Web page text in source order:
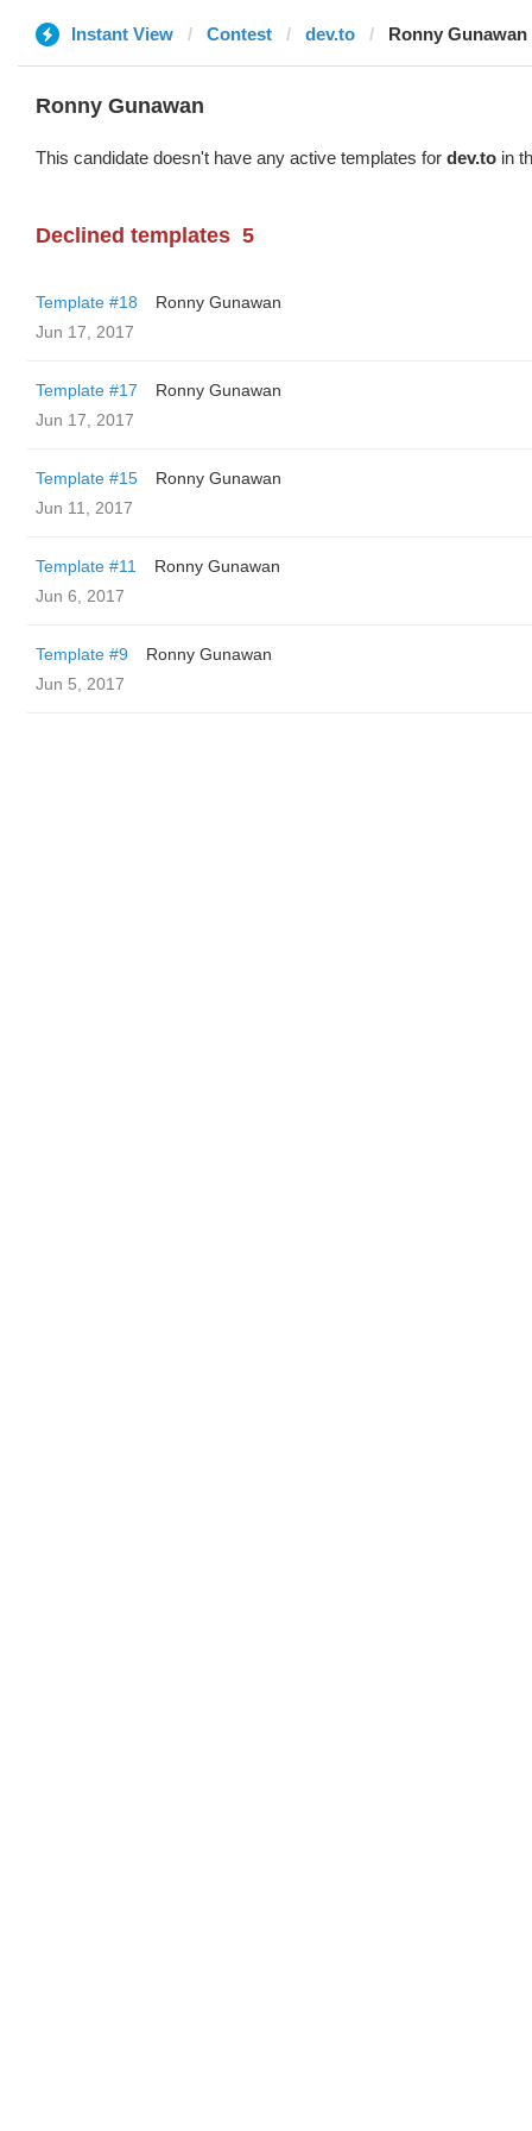
Instant View Contest dev.to Ronny Gunawan ️
Ronny Gunawan ️
This candidate doesn't have any active templates for dev.to in
Declined templates 5
Template #18
Ronny Gunawan ️
Jun 17, 2017
Template #17
Ronny Gunawan ️
Jun 17, 2017
Template #15
Ronny Gunawan ️
Jun 11, 2017
Template #11
Ronny Gunawan ️
Jun 6, 2017
Template #9
Ronny Gunawan ️
Jun 5, 2017